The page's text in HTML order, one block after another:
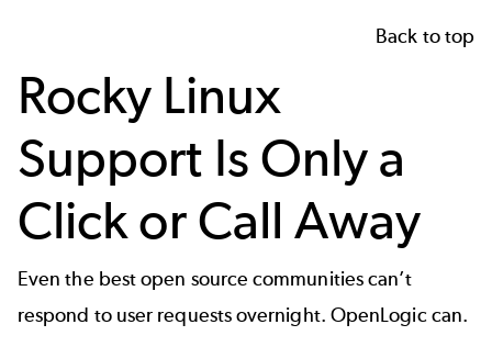
Back to top
Rocky Linux
Support Is Only a
Click or Call Away
Even the best open source communities can’t
respond to user requests overnight. OpenLogic can.